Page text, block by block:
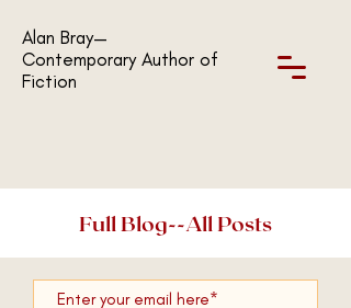
Alan Bray—
Contemporary Author of
Fiction
Full Blog--All Posts